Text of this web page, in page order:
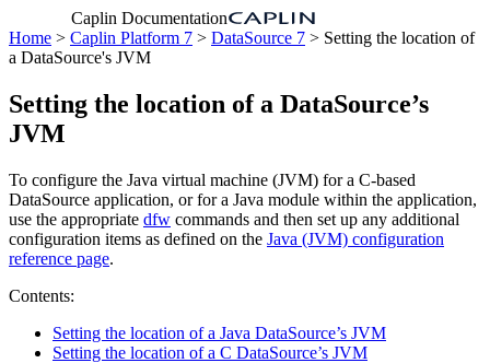
Caplin Documentation
Home > Caplin Platform 7 > DataSource 7 > Setting the location of
a DataSource's JVM
Setting the location of a DataSource’s
JVM
To configure the Java virtual machine (JVM) for a C-based
DataSource application, or for a Java module within the application,
use the appropriate dfw commands and then set up any additional
configuration items as defined on the Java (JVM) configuration
reference page.
Contents:
Setting the location of a Java DataSource’s JVM
Setting the location of a C DataSource’s JVM